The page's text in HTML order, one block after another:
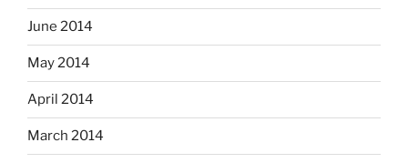
June 2014
May 2014
April 2014
March 2014